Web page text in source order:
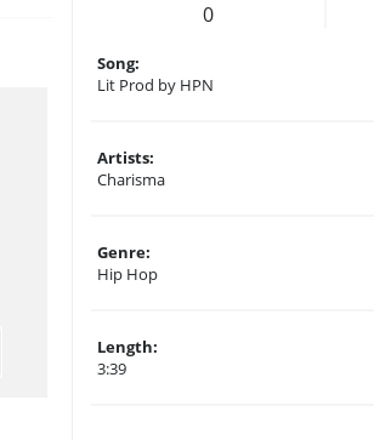
0
Song:
Lit Prod by HPN
Artists:
Charisma
Genre:
Hip Hop
Length:
3:39